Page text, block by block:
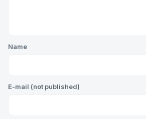
Name
E-mail (not published)